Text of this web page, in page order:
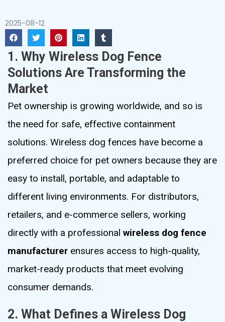
2025-08-12
1. Why Wireless Dog Fence
Solutions Are Transforming the
Market
Pet ownership is growing worldwide, and so is
the need for safe, effective containment
solutions. Wireless dog fences have become a
preferred choice for pet owners because they are
easy to install, portable, and adaptable to
different living environments. For distributors,
retailers, and e-commerce sellers, working
directly with a professional wireless dog fence
manufacturer ensures access to high-quality,
market-ready products that meet evolving
consumer demands.
2. What Defines a Wireless Dog